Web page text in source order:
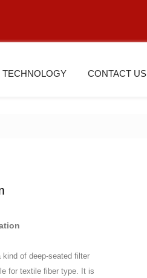
TECHNOLOGY CONTACT US
of deep-seated filter
for textile fiber type. It is